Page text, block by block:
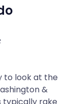
to look at the
&